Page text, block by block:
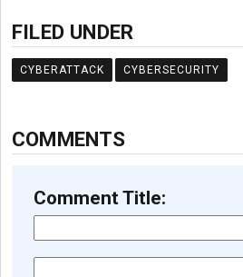
FILED UNDER
CYBERATTACK CYBERSECURITY
COMMENTS
Comment Title: